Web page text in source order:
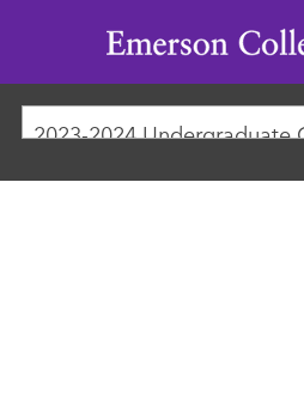
Emerson
College